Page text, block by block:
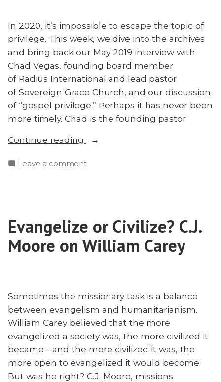
Field
In 2020, it’s impossible to escape the topic of
privilege. This week, we dive into the archives
and bring back our May 2019 interview with
Chad Vegas, founding board member
of Radius International and lead pastor
of Sovereign Grace Church, and our discussion
of “gospel privilege.” Perhaps it has never been
more timely. Chad is the founding pastor
Continue reading
“Throwback:
Greatest
Vegas”
Leave a commenton
With
Chad
Vegas
Evangelize or Civilize? C.J.
Moore on William Carey
Sometimes the missionary task is a balance
between evangelism and humanitarianism.
William Carey believed that the more
evangelized a society was, the more civilized it
became—and the more civilized it was, the
more open to evangelized it would become.
But was he right? C.J. Moore, missions